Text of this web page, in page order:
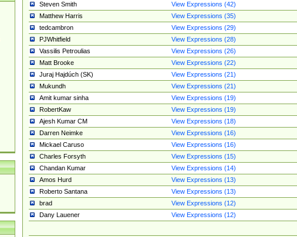
Steven Smith
View Expressions (42)
Matthew Harris
View Expressions (35)
tedcambron
View Expressions (29)
PJWhitfield
View Expressions (28)
Vassilis Petroulias
View Expressions (26)
Matt Brooke
View Expressions (22)
Juraj Hajdúch (SK)
View Expressions (21)
Mukundh
View Expressions (21)
Amit kumar sinha
View Expressions (19)
RobertKaw
View Expressions (19)
Ajesh Kumar CM
View Expressions (18)
Darren Neimke
View Expressions (16)
Mickael Caruso
View Expressions (16)
Charles Forsyth
View Expressions (15)
Chandan Kumar
View Expressions (14)
Amos Hurd
View Expressions (13)
Roberto Santana
View Expressions (13)
brad
View Expressions (12)
Dany Lauener
View Expressions (12)